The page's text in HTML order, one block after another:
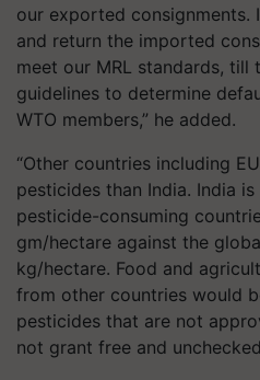
our exported consignments.
and return the imported
meet our MRL standards, till
guidelines to determine
WTO members,” he added.
“Other countries including
pesticides than India. India
pesticide-consuming
gm/hectare against the
kg/hectare. Food and
from other countries would
pesticides that are not
not grant free and